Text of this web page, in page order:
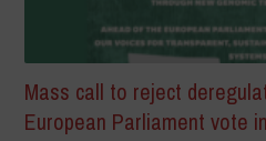
Mass call to reject
European Parliament vote